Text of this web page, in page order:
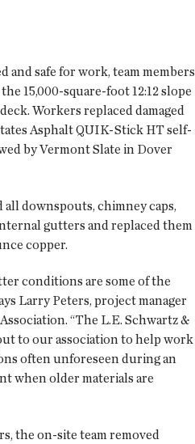
and safe for work, team members
15,000-square-foot 12:12 slope
Workers replaced damaged
Asphalt QUIK-Stick HT self-
by Vermont Slate in Dover
downspouts, chimney caps,
gutters and replaced them
copper.
conditions are some of the
Larry Peters, project manager
“The L.E. Schwartz &
to our association to help work
often unforeseen during an
when older materials are
the on-site team removed